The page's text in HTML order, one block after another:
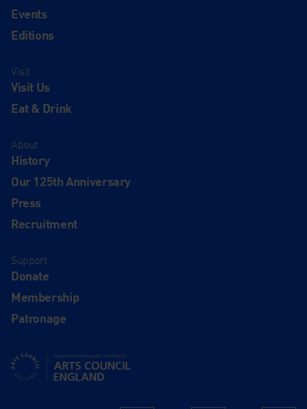
Events
Editions
Visit
Visit Us
Eat & Drink
About
History
Our 125th Anniversary
Press
Recruitment
Support
Donate
Membership
Patronage
Supported using public funding by Arts Council England